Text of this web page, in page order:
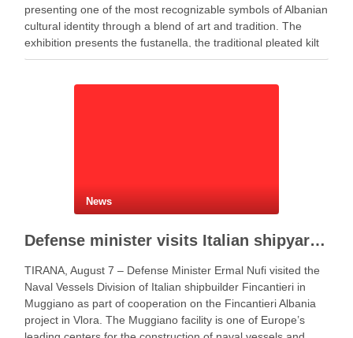
presenting one of the most recognizable symbols of Albanian
cultural identity through a blend of art and tradition. The
exhibition presents the fustanella, the traditional pleated kilt
worn by Albanian men, as both …
News
Defense minister visits Italian shipyard to support Fincantieri Albania project
TIRANA, August 7 – Defense Minister Ermal Nufi visited the
Naval Vessels Division of Italian shipbuilder Fincantieri in
Muggiano as part of cooperation on the Fincantieri Albania
project in Vlora. The Muggiano facility is one of Europe’s